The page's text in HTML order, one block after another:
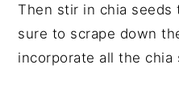
Then stir in chia seeds
sure to scrape down
incorporate all the chia